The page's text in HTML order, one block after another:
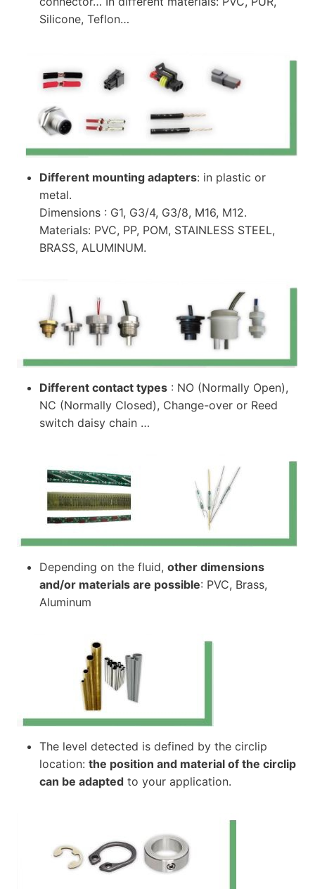
Silicone, Teflon…
Different mounting adapters: in plastic or
metal.
Dimensions : G1, G3/4, G3/8, M16, M12.
Materials: PVC, PP, POM, STAINLESS STEEL,
BRASS, ALUMINUM.
Different contact types : NO (Normally Open),
NC (Normally Closed), Change-over or Reed
switch daisy chain …
Depending on the fluid, other dimensions
and/or materials are possible: PVC, Brass,
Aluminum
The level detected is defined by the circlip
location: the position and material of the circlip
can be adapted to your application.